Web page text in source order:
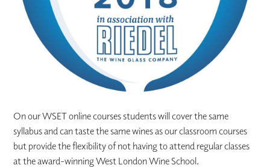
On our WSET online courses students will cover the same
syllabus and can taste the same wines as our classroom courses
but provide the flexibility of not having to attend regular classes
at the award-winning West London Wine School.